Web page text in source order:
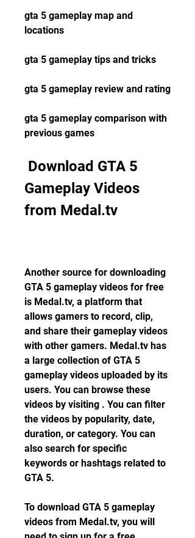
gta 5 gameplay map and
locations
gta 5 gameplay tips and tricks
gta 5 gameplay review and rating
gta 5 gameplay comparison with
previous games
Gameplay Videos
from Medal.tv
Another source for downloading
GTA 5 gameplay videos for free
is Medal.tv, a platform that
allows gamers to record, clip,
and share their gameplay videos
with other gamers. Medal.tv has
a large collection of GTA 5
gameplay videos uploaded by its
users. You can browse these
videos by visiting . You can filter
the videos by popularity, date,
duration, or category. You can
also search for specific
keywords or hashtags related to
GTA 5.
To download GTA 5 gameplay
videos from Medal.tv, you will